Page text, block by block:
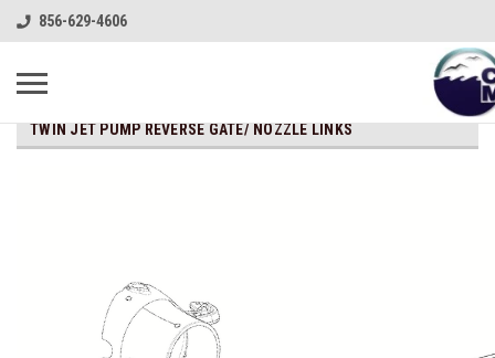
856-629-4606
TWIN JET PUMP REVERSE GATE/ NOZZLE LINKS